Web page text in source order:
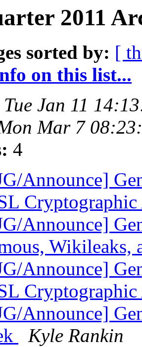
2011
sorted by: [
on this list...
Tue Jan 11
Mar 7
4
Announce]
Announce]
Wikileaks,
Announce]
Announce]
Kyle Rankin